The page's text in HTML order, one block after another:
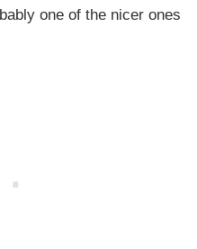
one of the nicer ones